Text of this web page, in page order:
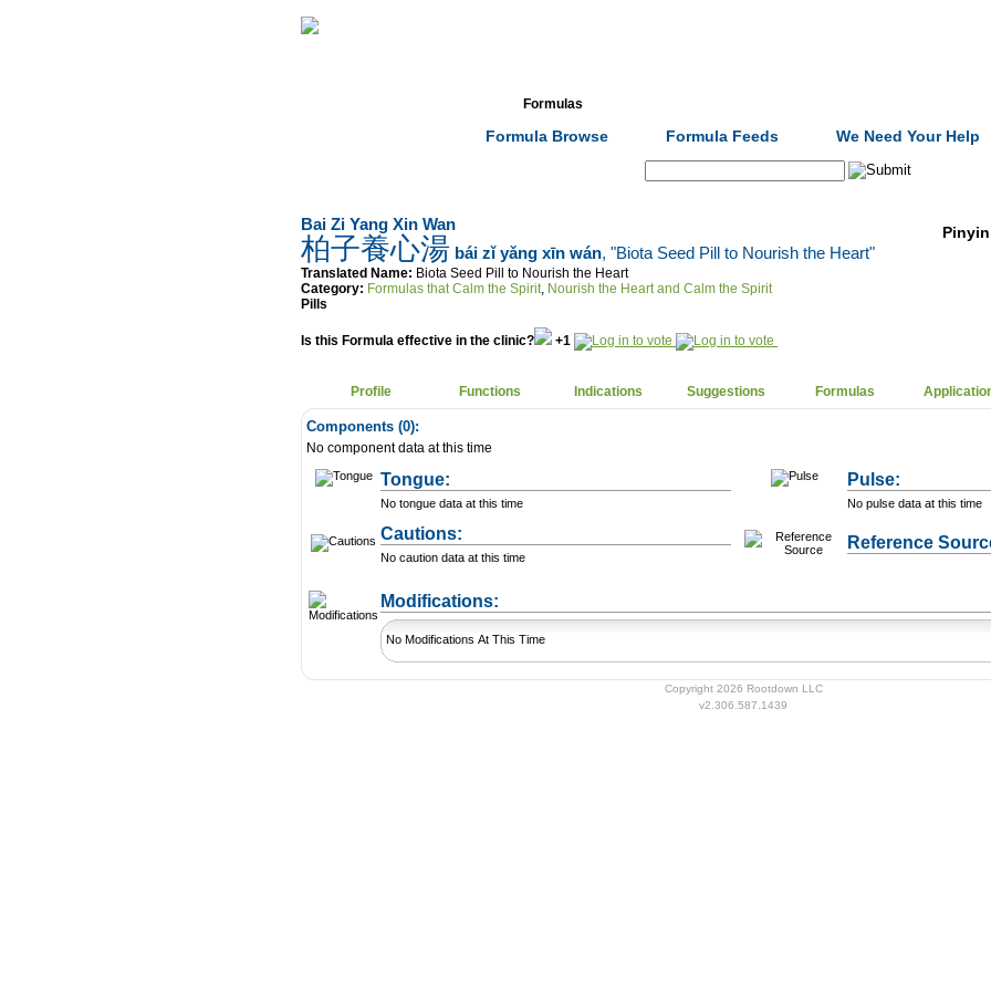
Formulas
Formula Browse Formula Feeds We Need Your Help
Bai Zi Yang Xin Wan
柏子養心湯 bái zǐ yǎng xīn wán, "Biota Seed Pill to Nourish the Heart"
Translated Name: Biota Seed Pill to Nourish the Heart
Category: Formulas that Calm the Spirit, Nourish the Heart and Calm the Spirit
Pills
Is this Formula effective in the clinic? +1
Profile Functions Indications Suggestions Formulas
Components (0):
No component data at this time
Tongue:
No tongue data at this time
Pulse:
No pulse data at this time
Cautions:
No caution data at this time
Reference
Modifications:
No Modifications At This Time
Copyright 2026 Rootdown LLC
v2.306.587.1439